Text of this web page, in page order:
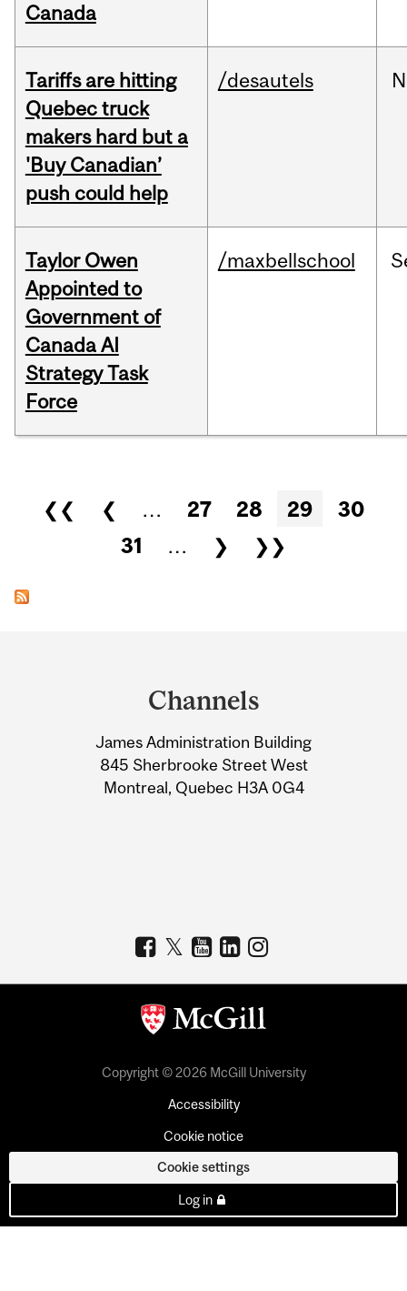
Canada
Tariffs are hitting
Quebec truck
makers hard but a
'Buy Canadian’
push could help
/desautels
Taylor Owen
Appointed to
Government of
Canada AI
Strategy Task
Force
/maxbellschool
Pages
❮❮ ❮ … 27 28 29
30
31
… ❯ ❯❯
Information
Channels
James Administration Building
845 Sherbrooke Street West
Montreal, Quebec H3A 0G4
Copyright © 2026 McGill University
Accessibility
Cookie notice
Cookie settings
Log in